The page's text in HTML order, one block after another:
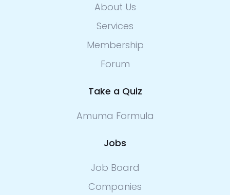
About Us
Services
Membership
Forum
Take a Quiz
Amuma Formula
Jobs
Job Board
Companies